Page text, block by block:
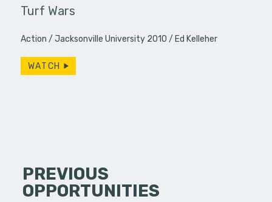
Turf Wars
Action Jacksonville University 2010 Ed Kelleher
WATCH
PREVIOUS
OPPORTUNITIES